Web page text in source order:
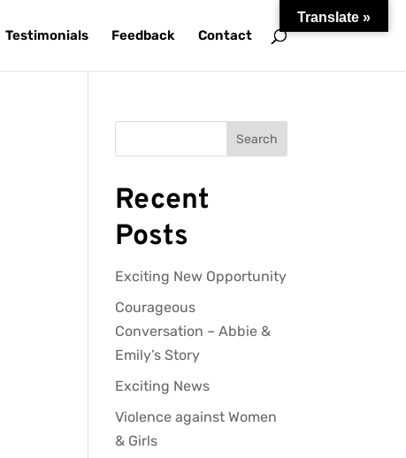
Testimonials Feedback Contact
Search
Recent
Posts
Exciting New Opportunity
Courageous
Conversation – Abbie &
Emily’s Story
Exciting News
Violence against Women
& Girls
Translate »